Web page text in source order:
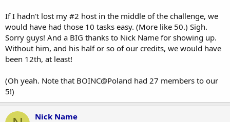
If I hadn't lost my #2 host in the middle of the challenge, we
would have had those 10 tasks easy. (More like 50.) Sigh.
Sorry guys! And a BIG thanks to Nick Name for showing up.
Without him, and his half or so of our credits, we would have
been 12th, at least!
(Oh yeah. Note that BOINC@Poland had 27 members to our
5!)
Nick Name